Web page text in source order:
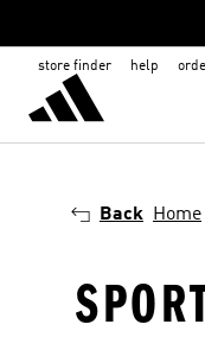
store finder help
Back Home